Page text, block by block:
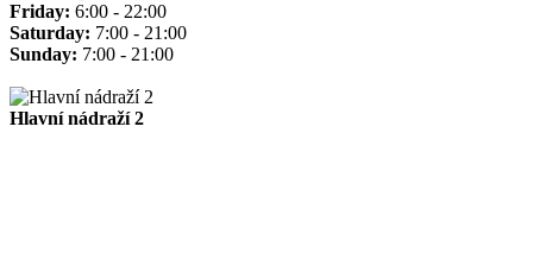
Friday: 6:00 - 22:00
Saturday: 7:00 - 21:00
Sunday: 7:00 - 21:00
Hlavní nádraží 2